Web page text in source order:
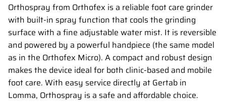
Orthospray from Orthofex is a reliable foot care grinder
with built-in spray function that cools the grinding
surface with a fine adjustable water mist. It is reversible
and powered by a powerful handpiece (the same model
as in the Orthofex Micro). A compact and robust design
makes the device ideal for both clinic-based and mobile
foot care. With easy service directly at Gertab in
Lomma, Orthospray is a safe and affordable choice.